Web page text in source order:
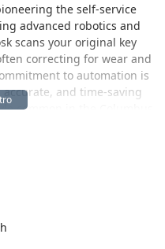
the self-service
advanced robotics and
scans your original key
correcting for wear and
to automation is
and time-saving
common in the Columbus
counter or schedule
into a national network